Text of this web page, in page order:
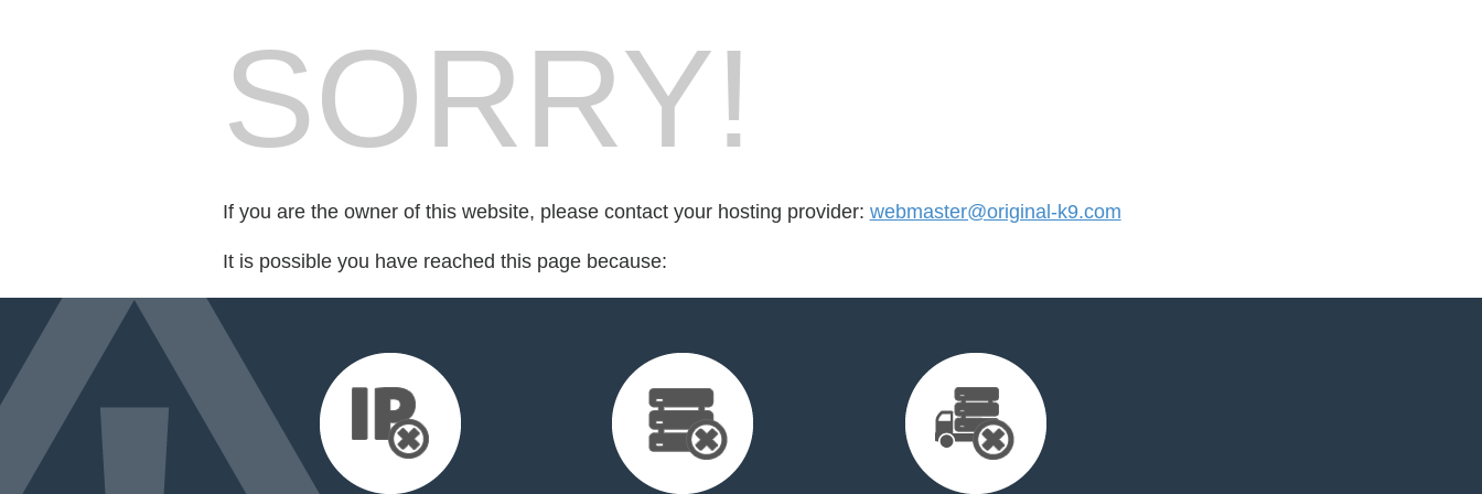
SORRY!
If you are the owner of this website, please contact your hosting provider: webmaster@original-k9.com
It is possible you have reached this page because: